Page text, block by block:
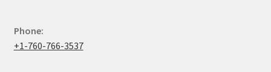
Phone:
+1-760-766-3537